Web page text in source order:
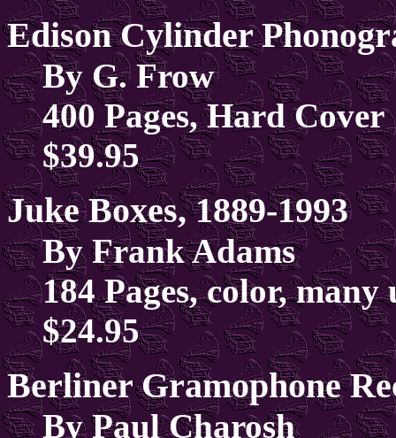
Edison Cylinder
By G. Frow
400 Pages, Hard Cover
$39.95
Juke Boxes, 1889-1993
By Frank Adams
184 Pages, color,
$24.95
Berliner Gramophone
By Paul Charosh